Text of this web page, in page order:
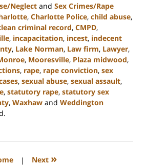
Neglect and Sex Crimes/Rape
, Charlotte Police, child abuse,
criminal record, CMPD,
, incapacitation, incest, indecent
, Lake Norman, Law firm, Lawyer,
, Mooresville, Plaza midwood,
, rape, rape conviction, sex
, sexual abuse, sexual assault,
, statutory rape, statutory sex
, Waxhaw and Weddington
| Next »